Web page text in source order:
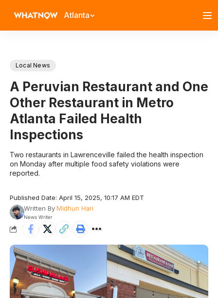
Atlanta
Local News
A Peruvian Restaurant and One
Other Restaurant in Metro
Atlanta Failed Health
Inspections
Two restaurants in Lawrenceville failed the health inspection
on Monday after multiple food safety violations were
reported.
Published Date: April 15, 2025, 10:17 AM EDT
Written By Midhun Hari
News Writer